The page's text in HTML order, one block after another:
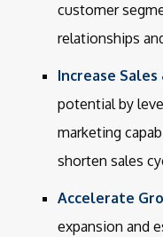
customer
relationships
Increase Sales
potential by
marketing
shorten sales
Accelerate
expansion and